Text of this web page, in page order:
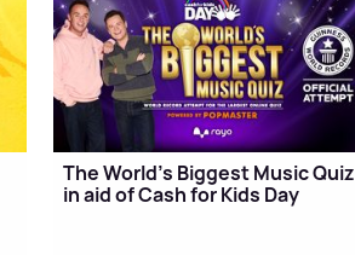
The World's Biggest Music Quiz
in aid of Cash for Kids Day